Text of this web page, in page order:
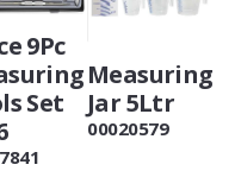
9Pc
Set
Measuring
Jar 5Ltr
00020579